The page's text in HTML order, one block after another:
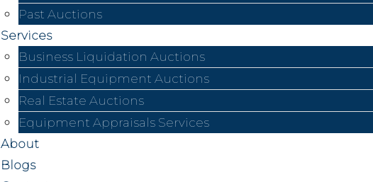
Past Auctions
Services
Business Liquidation Auctions
Industrial Equipment Auctions
Real Estate Auctions
Equipment Appraisals Services
About
Blogs